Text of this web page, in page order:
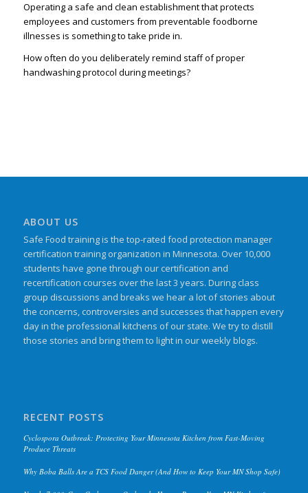
Operating a safe and clean establishment that protects
employees and customers from preventable foodborne
illnesses is something to take pride in.
How often do you deliberately remind staff of proper
handwashing protocol during meetings?
ABOUT US
Safe Food training is the top-rated food protection manager
certification training organization in Minnesota. Over 10,000
students have gone through our certification and
recertification courses over the last 3 years. During class
group discussions and breaks we hear a lot of stories about
the concerns, controversies and successes that happen every
day in the professional kitchens of our state. We try to distill
those stories and bring them to light in our weekly blogs.
RECENT POSTS
Cyclospora Outbreak: Protecting Your Minnesota Kitchen from Fast-Moving
Produce Threats
Why Boba Balls Are a TCS Food Danger (And How to Keep Your MN Shop Safe)